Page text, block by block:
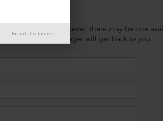
online; however, there may be one
sales manager will get back to you.
Brand Disclaimers